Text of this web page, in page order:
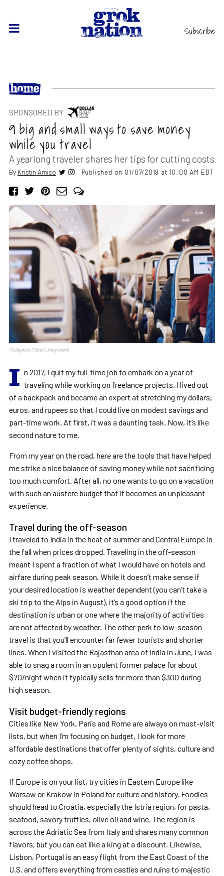
Subscribe
SPONSORED BY
9 big and small ways to save money
while you travel
A yearlong traveler shares her tips for cutting costs
By Kristin Amico Published on 01/07/2019 at 10:00 AM EDT
Suhyeon Choi/Unsplash
I n 2017, I quit my full-time job to embark on a year of
traveling while working on freelance projects. I lived out
of a backpack and became an expert at stretching my dollars,
euros, and rupees so that I could live on modest savings and
part-time work. At first, it was a daunting task. Now, it’s like
second nature to me.
From my year on the road, here are the tools that have helped
me strike a nice balance of saving money while not sacrificing
too much comfort. After all, no one wants to go on a vacation
with such an austere budget that it becomes an unpleasant
experience.
Travel during the off-season
I traveled to India in the heat of summer and Central Europe in
the fall when prices dropped. Traveling in the off-season
meant I spent a fraction of what I would have on hotels and
airfare during peak season. While it doesn’t make sense if
your desired location is weather dependent (you can’t take a
ski trip to the Alps in August), it’s a good option if the
destination is urban or one where the majority of activities
are not affected by weather. The other perk to low-season
travel is that you’ll encounter far fewer tourists and shorter
lines. When I visited the Rajasthan area of India in June, I was
able to snag a room in an opulent former palace for about
$70/night when it typically sells for more than $300 during
high season.
Visit budget-friendly regions
Cities like New York, Paris and Rome are always on must-visit
lists, but when I’m focusing on budget, I look for more
affordable destinations that offer plenty of sights, culture and
cozy coffee shops.
If Europe is on your list, try cities in Eastern Europe like
Warsaw or Krakow in Poland for culture and history. Foodies
should head to Croatia, especially the Istria region, for pasta,
seafood, savory truffles, olive oil and wine. The region is
across the Adriatic Sea from Italy and shares many common
flavors, but you can eat like a king at a discount. Likewise,
Lisbon, Portugal is an easy flight from the East Coast of the
U.S. and offers everything from castles and ruins to majestic